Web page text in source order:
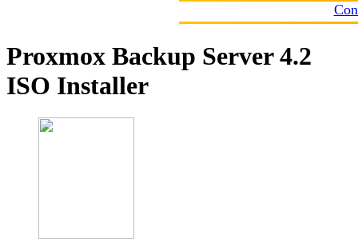
Proxmox Backup Server 4.2
ISO Installer